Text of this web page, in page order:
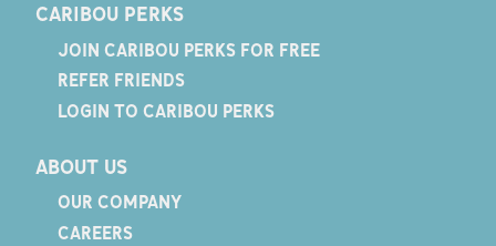
CARIBOU PERKS
JOIN CARIBOU PERKS FOR FREE
REFER FRIENDS
LOGIN TO CARIBOU PERKS
ABOUT US
OUR COMPANY
CAREERS